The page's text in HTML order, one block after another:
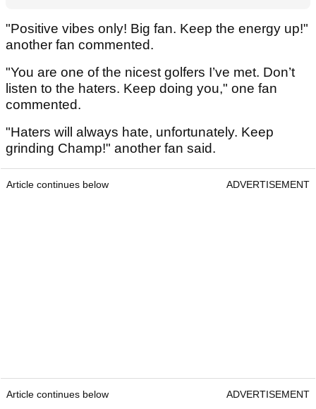
"Positive vibes only! Big fan. Keep the energy up!"
another fan commented.
"You are one of the nicest golfers I’ve met. Don’t
listen to the haters. Keep doing you," one fan
commented.
"Haters will always hate, unfortunately. Keep
grinding Champ!" another fan said.
Article continues below ADVERTISEMENT
Article continues below ADVERTISEMENT